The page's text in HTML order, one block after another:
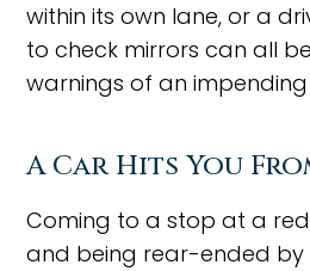
within its own lane, or a
to check mirrors can all
warnings of an
A Car Hits You
Coming to a stop at a
and being rear-ended by